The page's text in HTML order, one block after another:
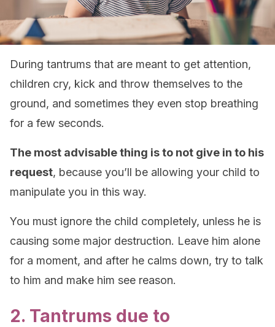
During tantrums that are meant to get attention,
children cry, kick and throw themselves to the
ground, and sometimes they even stop breathing
for a few seconds.
The most advisable thing is to not give in to his
request, because you’ll be allowing your child to
manipulate you in this way.
You must ignore the child completely, unless he is
causing some major destruction. Leave him alone
for a moment, and after he calms down, try to talk
to him and make him see reason.
2. Tantrums due to